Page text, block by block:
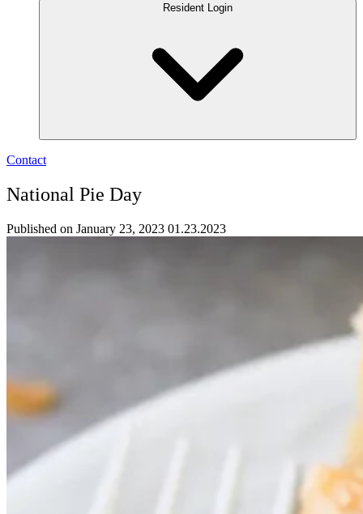
Resident Login
Contact
National Pie Day
Published on January 23, 2023 01.23.2023